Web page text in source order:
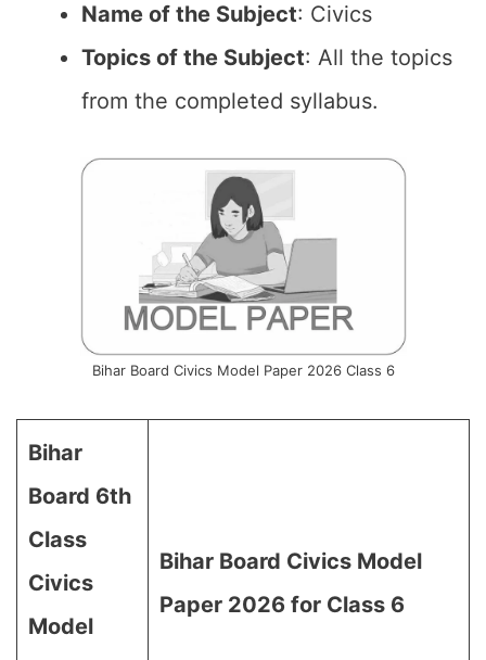
Name of the Subject: Civics
Topics of the Subject: All the topics
from the completed syllabus.
Bihar Board Civics Model Paper 2026 Class 6
Bihar
Board 6th
Class
Civics
Model
Bihar Board Civics Model
Paper 2026 for Class 6